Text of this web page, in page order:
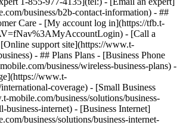
business/b2b-contact-information) - ##
Care - [My account log in](https://tfb.t-
- [Call a
support site](https://www.t-
- ## Plans Plans - [Business Phone
business/wireless-business-plans) -
www.t-
coverage) - [Small Business
mobile.com/business/solutions/business-
business-internet) - [Business Internet]
business/solutions/business-internet-